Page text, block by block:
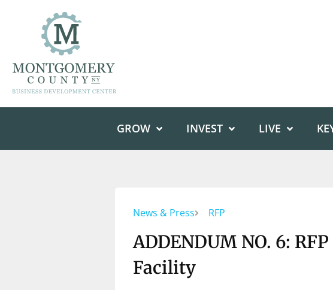
GROW INVEST LIVE
News & Press RFP
ADDENDUM NO. 6:
Facility